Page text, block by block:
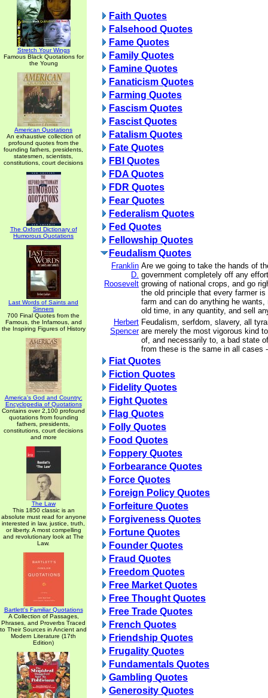
Stretch Your Wings
Famous Black Quotations for
the Young
American Quotations
An exhaustive collection of
profound quotes from the
founding fathers, presidents,
statesmen, scientists,
constitutions, court decisions
The Oxford Dictionary of
Humorous Quotations
Last Words of Saints and
Sinners
700 Final Quotes from the
Famous, the Infamous, and
the Inspiring Figures of History
America's God and Country:
Encyclopedia of Quotations
Contains over 2,100 profound
quotations from founding
fathers, presidents,
constitutions, court decisions
and more
The Law
This 1850 classic is an
absolute must read for anyone
interested in law, justice, truth,
or liberty. A most compelling
and revolutionary look at The
Law.
Bartlett's Familiar Quotations
A Collection of Passages,
Phrases, and Proverbs Traced
to Their Sources in Ancient and
Modern Literature (17th
Edition)
Faith Quotes
Falsehood Quotes
Fame Quotes
Family Quotes
Famine Quotes
Fanaticism Quotes
Farming Quotes
Fascism Quotes
Fascist Quotes
Fatalism Quotes
Fate Quotes
FBI Quotes
FDA Quotes
FDR Quotes
Fear Quotes
Federalism Quotes
Fed Quotes
Fellowship Quotes
Feudalism Quotes
Franklin
D.
Roosevelt
Are we going to take the hands of
government completely off any
growing of national crops, and go
the old principle that every farmer
farm and can do anything he
old time, in any quantity, and sell
Herbert
Spencer
Feudalism, serfdom, slavery, all
are merely the most vigorous kind
of, and necessarily to, a bad state
from these is the same in all cases
Fiat Quotes
Fiction Quotes
Fidelity Quotes
Fight Quotes
Flag Quotes
Folly Quotes
Food Quotes
Foppery Quotes
Forbearance Quotes
Force Quotes
Foreign Policy Quotes
Forfeiture Quotes
Forgiveness Quotes
Fortune Quotes
Founder Quotes
Fraud Quotes
Freedom Quotes
Free Market Quotes
Free Thought Quotes
Free Trade Quotes
French Quotes
Friendship Quotes
Frugality Quotes
Fundamentals Quotes
Gambling Quotes
Generosity Quotes